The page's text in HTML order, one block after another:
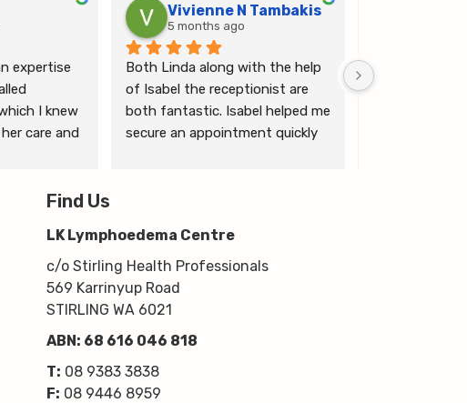
expertise
I knew
care and
of swim
Vivienne N Tambakis
5 months ago
Both Linda along with the help
of Isabel the receptionist are
both fantastic. Isabel helped me
secure an appointment quickly
lot to me & helped guide me
moving forwards also, all with
kindness, knowledge & upmost
professionalism. Highly
Thanks very much guys :)
Linda is the
Find Us
LK Lymphoedema Centre
c/o Stirling Health Professionals
569 Karrinyup Road
STIRLING WA 6021
ABN: 68 616 046 818
T: 08 9383 3838
F: 08 9446 8959